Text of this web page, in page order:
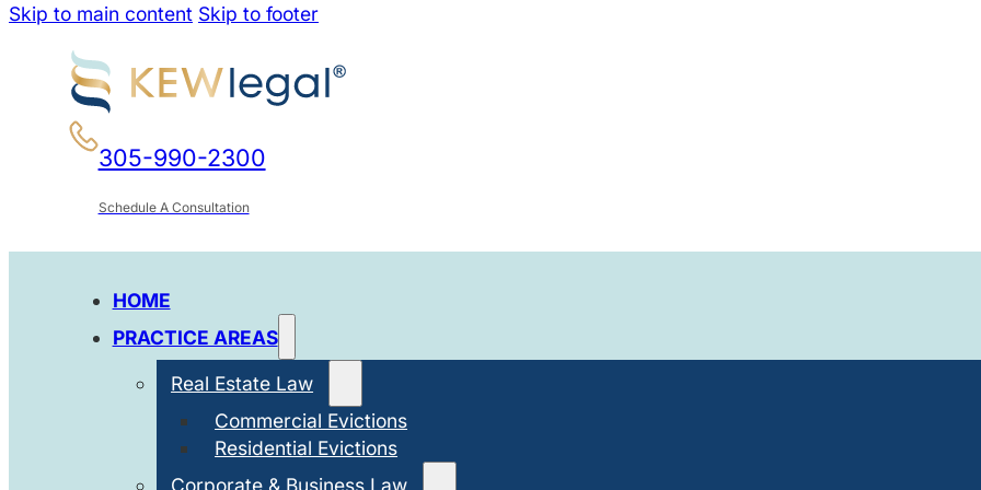
Skip to main content Skip to footer
305-990-2300
Schedule A Consultation
HOME
PRACTICE AREAS
Real Estate Law
Commercial Evictions
Residential Evictions
Corporate & Business Law